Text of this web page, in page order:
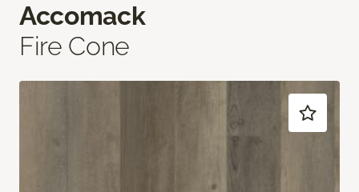
Accomack
Fire Cone